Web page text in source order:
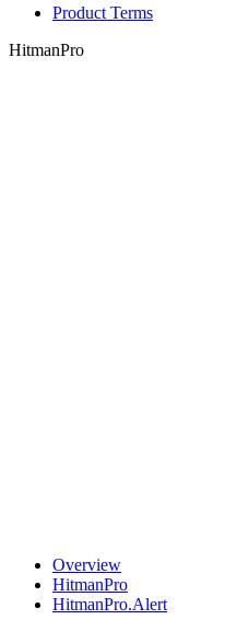
Product Terms
HitmanPro
Overview
HitmanPro
HitmanPro.Alert